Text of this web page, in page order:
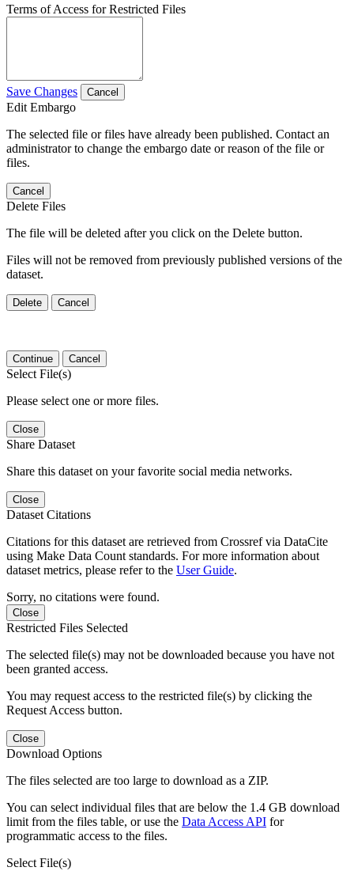
Terms of Access for Restricted Files
Save Changes Cancel
Edit Embargo
The selected file or files have already been published. Contact an
administrator to change the embargo date or reason of the file or
files.
Cancel
Delete Files
The file will be deleted after you click on the Delete button.
Files will not be removed from previously published versions of the
dataset.
Delete Cancel
Continue Cancel
Select File(s)
Please select one or more files.
Close
Share Dataset
Share this dataset on your favorite social media networks.
Close
Dataset Citations
Citations for this dataset are retrieved from Crossref via DataCite
using Make Data Count standards. For more information about
dataset metrics, please refer to the User Guide.
Sorry, no citations were found.
Close
Restricted Files Selected
The selected file(s) may not be downloaded because you have not
been granted access.
You may request access to the restricted file(s) by clicking the
Request Access button.
Close
Download Options
The files selected are too large to download as a ZIP.
You can select individual files that are below the 1.4 GB download
limit from the files table, or use the Data Access API for
programmatic access to the files.
Select File(s)